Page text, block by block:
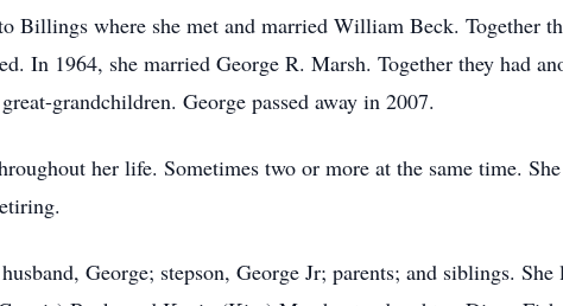
Billings where she met and married William Beck. Together
In 1964, she married George R. Marsh. Together they had
grandchildren. George passed away in 2007.
her life. Sometimes two or more at the same time.
George; stepson, George Jr; parents; and siblings.